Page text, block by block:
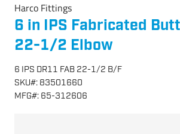
Harco Fittings
6 in IPS Fabricated
22-1/2 Elbow
6 IPS DR11 FAB 22-1/2 B/F
SKU#: 83501660
MFG#: 65-312606